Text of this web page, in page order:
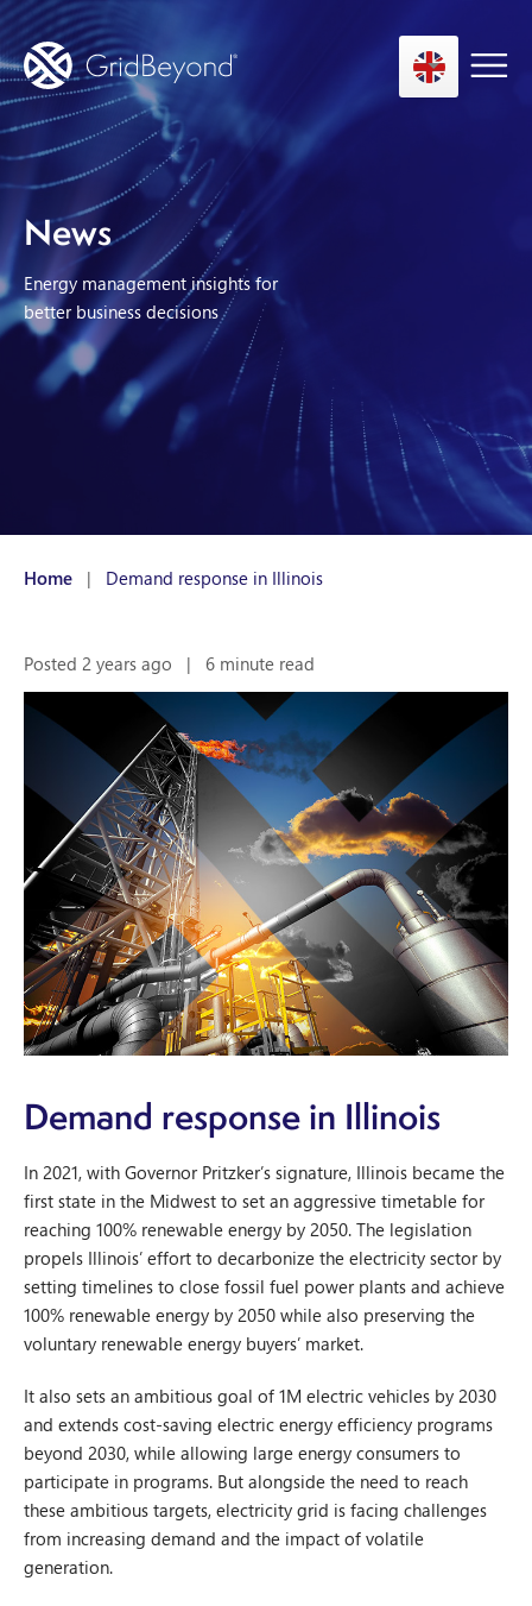
Asset Owner FTM
Energy User BTM
Technology
Insights
About us
Contact us
News
Energy management insights for
better business decisions
Home | Demand response in Illinois
Posted 2 years ago | 6 minute read
Demand response in Illinois
In 2021, with Governor Pritzker’s signature, Illinois became the
first state in the Midwest to set an aggressive timetable for
reaching 100% renewable energy by 2050. The legislation
propels Illinois’ effort to decarbonize the electricity sector by
setting timelines to close fossil fuel power plants and achieve
100% renewable energy by 2050 while also preserving the
voluntary renewable energy buyers’ market.
It also sets an ambitious goal of 1M electric vehicles by 2030
and extends cost-saving electric energy efficiency programs
beyond 2030, while allowing large energy consumers to
participate in programs. But alongside the need to reach
these ambitious targets, electricity grid is facing challenges
from increasing demand and the impact of volatile
generation.